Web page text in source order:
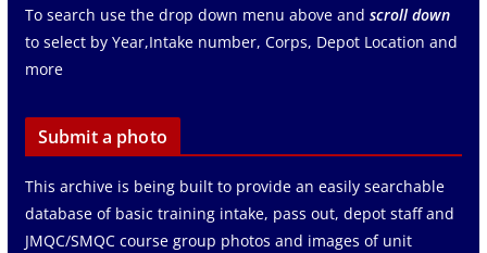
To search use the drop down menu above and scroll down
to select by Year,Intake number, Corps, Depot Location and
more
Submit a photo
This archive is being built to provide an easily searchable
database of basic training intake, pass out, depot staff and
JMQC/SMQC course group photos and images of unit